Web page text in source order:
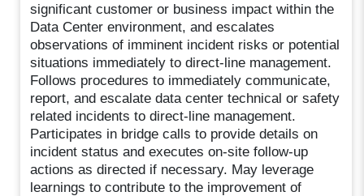
significant customer or business impact within the
Data Center environment, and escalates
observations of imminent incident risks or potential
situations immediately to direct-line management.
Follows procedures to immediately communicate,
report, and escalate data center technical or safety
related incidents to direct-line management.
Participates in bridge calls to provide details on
incident status and executes on-site follow-up
actions as directed if necessary. May leverage
learnings to contribute to the improvement of